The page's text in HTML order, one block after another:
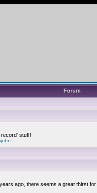
Forum
stuff!
ago, there seems a great thirst